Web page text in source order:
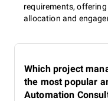
requirements,
allocation and
Which project
the most popular
Automation